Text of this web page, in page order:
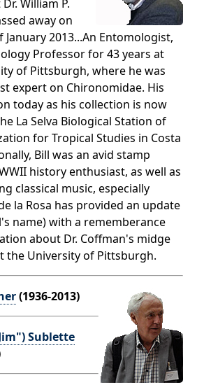
William P.
away on
January 2013...An Entomologist,
Professor for 43 years at
of Pittsburgh, where he was
expert on Chironomidae. His
today as his collection is now
La Selva Biological Station of
for Tropical Studies in Costa
Bill was an avid stamp
history enthusiast, as well as
classical music, especially
la Rosa has provided an update
name) with a rememberance
about Dr. Coffman's midge
the University of Pittsburgh.
(1936-2013)
Sublette